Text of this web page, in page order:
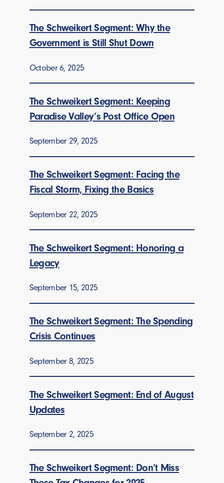
The Schweikert Segment: Why the
Government is Still Shut Down
October 6, 2025
The Schweikert Segment: Keeping
Paradise Valley’s Post Office Open
September 29, 2025
The Schweikert Segment: Facing the
Fiscal Storm, Fixing the Basics
September 22, 2025
The Schweikert Segment: Honoring a
Legacy
September 15, 2025
The Schweikert Segment: The Spending
Crisis Continues
September 8, 2025
The Schweikert Segment: End of August
Updates
September 2, 2025
The Schweikert Segment: Don’t Miss